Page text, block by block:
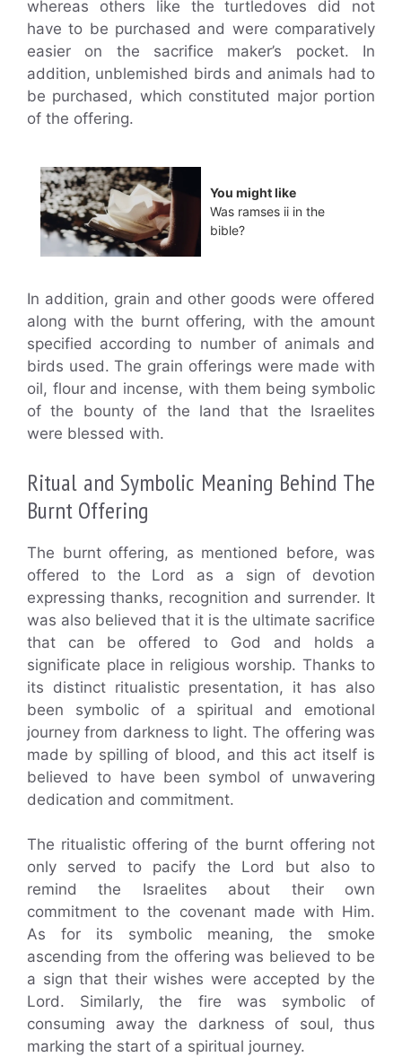
whereas others like the turtledoves did not
have to be purchased and were comparatively
easier on the sacrifice maker’s pocket. In
addition, unblemished birds and animals had to
be purchased, which constituted major portion
of the offering.
You might like
Was ramses ii in the
bible?
In addition, grain and other goods were offered
along with the burnt offering, with the amount
specified according to number of animals and
birds used. The grain offerings were made with
oil, flour and incense, with them being symbolic
of the bounty of the land that the Israelites
were blessed with.
Ritual and Symbolic Meaning Behind The
Burnt Offering
The burnt offering, as mentioned before, was
offered to the Lord as a sign of devotion
expressing thanks, recognition and surrender. It
was also believed that it is the ultimate sacrifice
that can be offered to God and holds a
significate place in religious worship. Thanks to
its distinct ritualistic presentation, it has also
been symbolic of a spiritual and emotional
journey from darkness to light. The offering was
made by spilling of blood, and this act itself is
believed to have been symbol of unwavering
dedication and commitment.
The ritualistic offering of the burnt offering not
only served to pacify the Lord but also to
remind the Israelites about their own
commitment to the covenant made with Him.
As for its symbolic meaning, the smoke
ascending from the offering was believed to be
a sign that their wishes were accepted by the
Lord. Similarly, the fire was symbolic of
consuming away the darkness of soul, thus
marking the start of a spiritual journey.